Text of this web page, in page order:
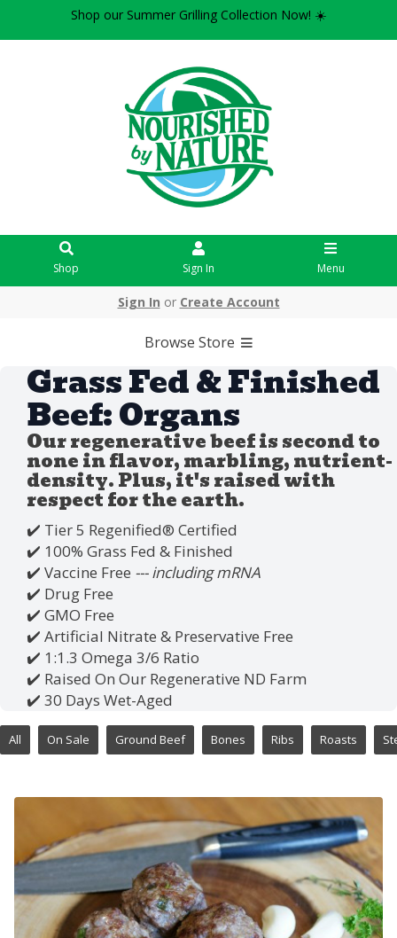
Shop our Summer Grilling Collection Now! ☀️
Shop Sign In Menu
Sign In or Create Account
Browse Store
Grass Fed & Finished
Beef: Organs
Our regenerative beef is second to
none in flavor, marbling, nutrient-
density. Plus, it's raised with
respect for the earth.
✔️ Tier 5 Regenified®️ Certified
✔️ 100% Grass Fed & Finished
✔️ Vaccine Free --- including mRNA
✔️ Drug Free
✔️ GMO Free
✔️ Artificial Nitrate & Preservative Free
✔️ 1:1.3 Omega 3/6 Ratio
✔️ Raised On Our Regenerative ND Farm
✔️ 30 Days Wet-Aged
All On Sale Ground Beef Bones Ribs Roasts